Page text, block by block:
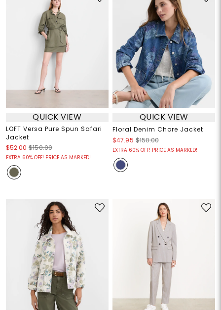
QUICK VIEW
LOFT Versa Pure Spun Safari
Jacket
$52.00 $150.00
EXTRA 60% OFF! PRICE AS MARKED!
QUICK VIEW
Floral Denim Chore Jacket
$47.95 $150.00
EXTRA 60% OFF! PRICE AS MARKED!